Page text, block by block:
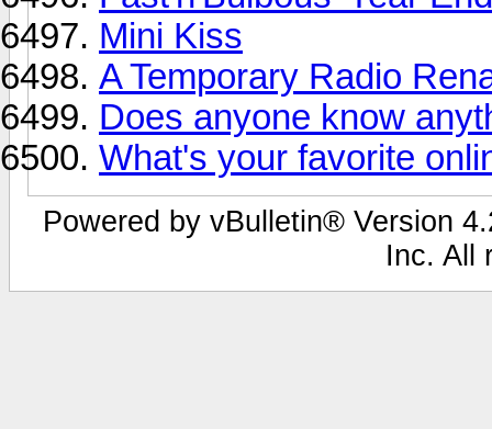
Mini Kiss
A Temporary Radio
Does anyone know
What's your favorite
Powered by vBulletin® Version
Inc. All